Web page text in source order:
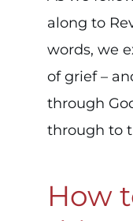
along to
words, we
of grief –
through
through to
How